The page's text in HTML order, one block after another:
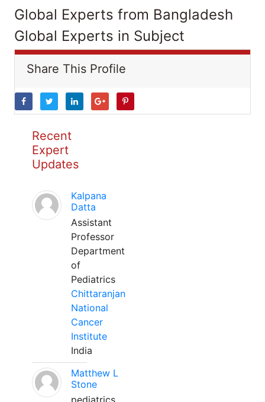
Global Experts from Bangladesh
Global Experts in Subject
Share This Profile
Recent
Expert
Updates
Kalpana
Datta
Assistant
Professor
Department
of
Pediatrics
Chittaranjan
National
Cancer
Institute
India
Matthew L
Stone
pediatrics